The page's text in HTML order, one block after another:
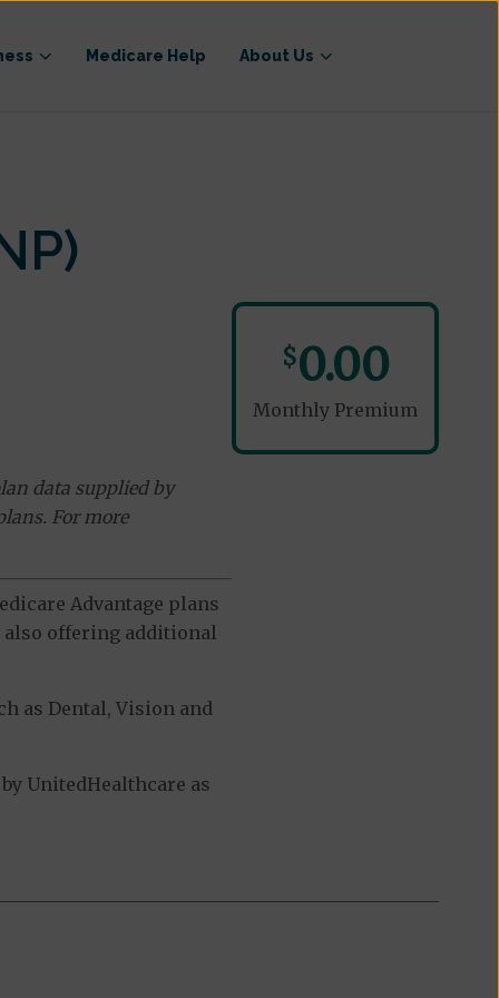
Medicare Help About Us
data supplied by
For more
Advantage plans
also offering additional
as Dental, Vision and
by UnitedHealthcare as
$0.00
Monthly Premium